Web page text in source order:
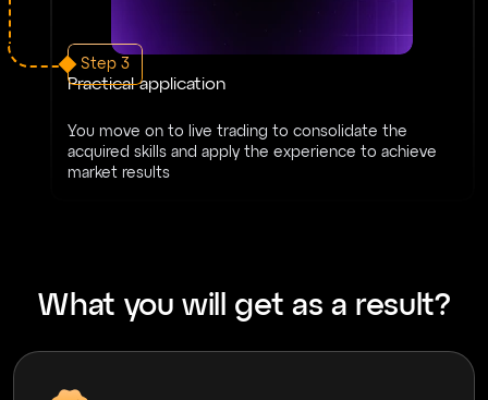
Step 3
Practical application
You move on to live trading to consolidate the
acquired skills and apply the experience to achieve
market results
What you will get as a result?